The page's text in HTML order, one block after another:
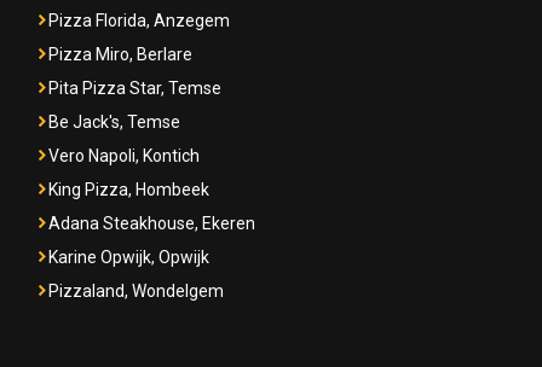
Pizza Florida, Anzegem
Pizza Miro, Berlare
Pita Pizza Star, Temse
Be Jack's, Temse
Vero Napoli, Kontich
King Pizza, Hombeek
Adana Steakhouse, Ekeren
Karine Opwijk, Opwijk
Pizzaland, Wondelgem